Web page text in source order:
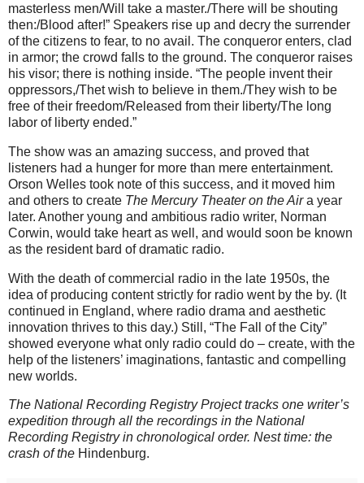
masterless men/Will take a master./There will be shouting
then:/Blood after!” Speakers rise up and decry the surrender
of the citizens to fear, to no avail. The conqueror enters, clad
in armor; the crowd falls to the ground. The conqueror raises
his visor; there is nothing inside. “The people invent their
oppressors,/Thet wish to believe in them./They wish to be
free of their freedom/Released from their liberty/The long
labor of liberty ended.”
The show was an amazing success, and proved that
listeners had a hunger for more than mere entertainment.
Orson Welles took note of this success, and it moved him
and others to create The Mercury Theater on the Aira year
later. Another young and ambitious radio writer, Norman
Corwin, would take heart as well, and would soon be known
as the resident bard of dramatic radio.
With the death of commercial radio in the late 1950s, the
idea of producing content strictly for radio went by the by. (It
continued in England, where radio drama and aesthetic
innovation thrives to this day.) Still, “The Fall of the City”
showed everyone what only radio could do – create, with the
help of the listeners’ imaginations, fantastic and compelling
new worlds.
The National Recording Registry Project tracks one writer’s
expedition through all the recordings in the National
Recording Registry in chronological order. Nest time: the
crash of the Hindenburg.